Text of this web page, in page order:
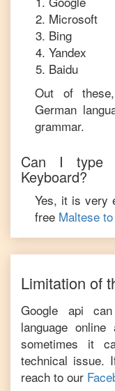
Microsoft
Bing
Yandex
Baidu
Out of
German
grammar.
Can I type
Keyboard?
Yes, it is very
free Maltese to
Limitation of
Google api
language
sometimes it
technical issue.
reach to our